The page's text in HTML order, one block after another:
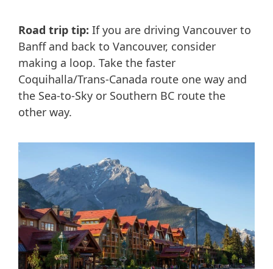
Road trip tip: If you are driving Vancouver to
Banff and back to Vancouver, consider
making a loop. Take the faster
Coquihalla/Trans-Canada route one way and
the Sea-to-Sky or Southern BC route the
other way.